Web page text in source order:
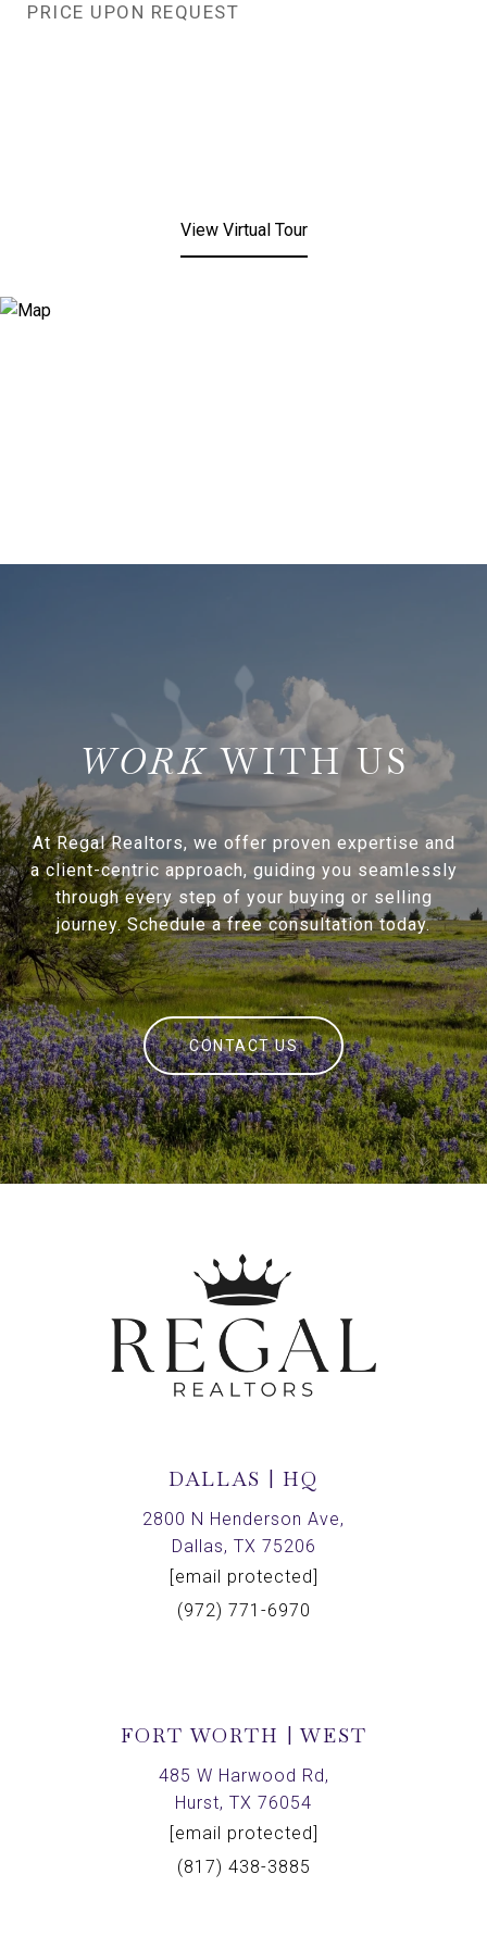
PRICE UPON REQUEST
View Virtual Tour
WITH US
At Regal Realtors, we offer proven expertise and
a client-centric approach, guiding you seamlessly
through every step of your buying or selling
journey. Schedule a free consultation today.
CONTACT US
DALLAS | HQ
2800 N Henderson Ave,
Dallas, TX 75206
[email protected]
(972) 771-6970
FORT WORTH | WEST
485 W Harwood Rd,
Hurst, TX 76054
[email protected]
(817) 438-3885